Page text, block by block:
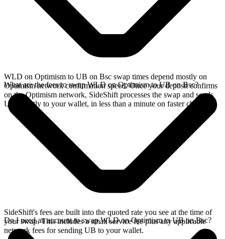
WLD on Optimism to UB on Bsc swap times depend mostly on
Optimism network confirmation speed. Once your deposit confirms
on the Optimism network, SideShift processes the swap and sends
UB directly to your wallet, in less than a minute on faster chains.
What are the fees to swap WLD on Optimism to UB on Bsc?
SideShift's fees are built into the quoted rate you see at the time of
your swap. This includes a small service fee plus any applicable
network fees for sending UB to your wallet.
Do I need an account to swap WLD on Optimism to UB on Bsc?